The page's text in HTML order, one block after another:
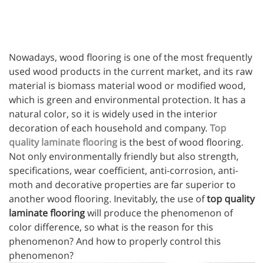
Nowadays, wood flooring is one of the most frequently
used wood products in the current market, and its raw
material is biomass material wood or modified wood,
which is green and environmental protection. It has a
natural color, so it is widely used in the interior
decoration of each household and company. Top
quality laminate flooring is the best of wood flooring.
Not only environmentally friendly but also strength,
specifications, wear coefficient, anti-corrosion, anti-
moth and decorative properties are far superior to
another wood flooring. Inevitably, the use oftop quality
laminate flooringwill produce the phenomenon of
color difference, so what is the reason for this
phenomenon? And how to properly control this
phenomenon?